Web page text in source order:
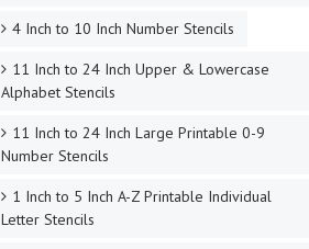
4 Inch to 10 Inch Number Stencils
11 Inch to 24 Inch Upper & Lowercase
Alphabet Stencils
11 Inch to 24 Inch Large Printable 0-9
Number Stencils
1 Inch to 5 Inch A-Z Printable Individual
Letter Stencils